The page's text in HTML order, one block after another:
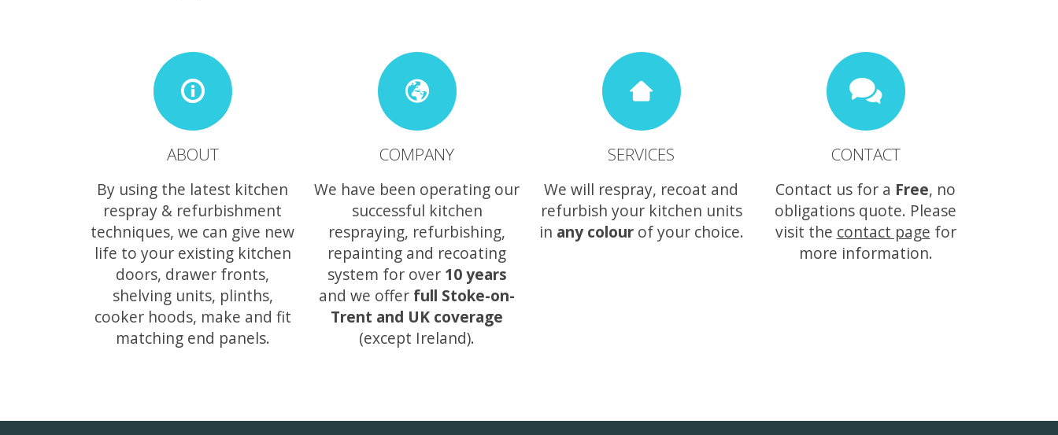
ABOUT
By using the latest kitchen
respray & refurbishment
techniques, we can give new
life to your existing kitchen
doors, drawer fronts,
shelving units, plinths,
cooker hoods, make and fit
matching end panels.
COMPANY
We have been operating our
successful kitchen
respraying, refurbishing,
repainting and recoating
system for over 10 years
and we offer full Stoke-on-
Trent and UK coverage
(except Ireland).
SERVICES
We will respray, recoat and
refurbish your kitchen units
in any colourof your choice.
CONTACT
Contact us for a Free, no
obligations quote. Please
visit the contact page for
more information.